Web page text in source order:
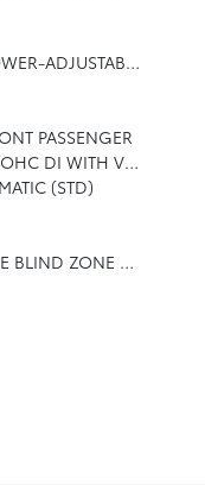
MANUAL-FOLDING
PASSENGER
(VVT) (137 Hp [102 KW]
(STD)
ZONE ALERT